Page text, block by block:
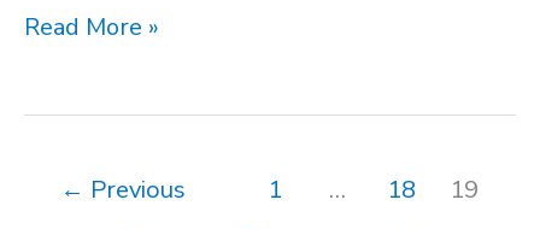
Hydrophytes
Read More »
← Previous 1 … 18
19